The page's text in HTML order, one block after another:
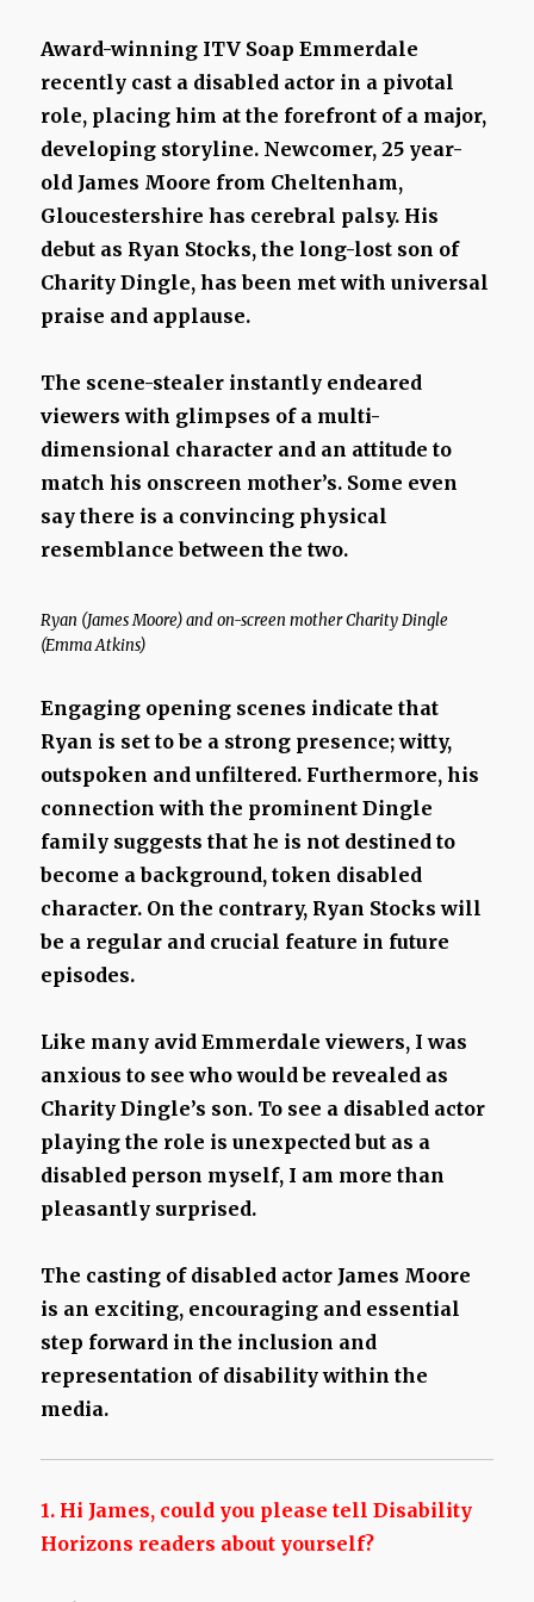
Award-winning ITV Soap Emmerdale
recently cast a disabled actor in a pivotal
role, placing him at the forefront of a major,
developing storyline. Newcomer, 25 year-
old James Moore from Cheltenham,
Gloucestershire has cerebral palsy. His
debut as Ryan Stocks, the long-lost son of
Charity Dingle, has been met with universal
praise and applause.
The scene-stealer instantly endeared
viewers with glimpses of a multi-
dimensional character and an attitude to
match his onscreen mother’s. Some even
say there is a convincing physical
resemblance between the two.
Ryan (James Moore) and on-screen mother Charity Dingle
(Emma Atkins)
Engaging opening scenes indicate that
Ryan is set to be a strong presence; witty,
outspoken and unfiltered. Furthermore, his
connection with the prominent Dingle
family suggests that he is not destined to
become a background, token disabled
character. On the contrary, Ryan Stocks will
be a regular and crucial feature in future
episodes.
Like many avid Emmerdale viewers, I was
anxious to see who would be revealed as
Charity Dingle’s son. To see a disabled actor
playing the role is unexpected but as a
disabled person myself, I am more than
pleasantly surprised.
The casting of disabled actor James Moore
is an exciting, encouraging and essential
step forward in the inclusion and
representation of disability within the
media.
1. Hi James, could you please tell Disability
Horizons readers about yourself?